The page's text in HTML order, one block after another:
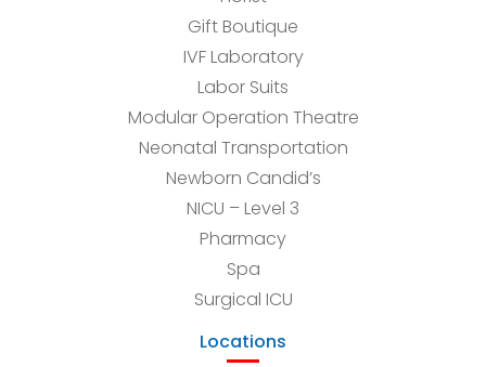
Gift Boutique
IVF Laboratory
Labor Suits
Modular Operation Theatre
Neonatal Transportation
Newborn Candid’s
NICU – Level 3
Pharmacy
Spa
Surgical ICU
Locations